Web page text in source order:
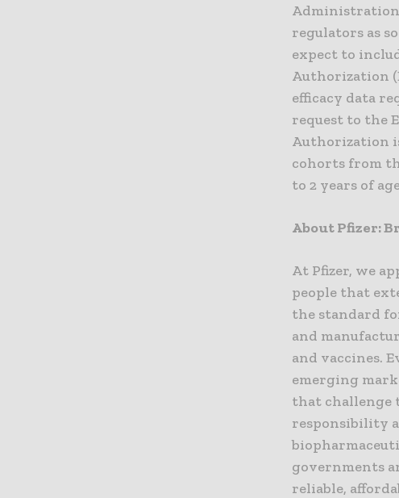
Administration
regulators as
expect to
Authorization
efficacy data
request to the
Authorization
cohorts from
to 2 years of
About Pfizer:
At Pfizer, we
people that
the standard
and
and vaccines.
emerging
that challenge
responsibility
governments
reliable,